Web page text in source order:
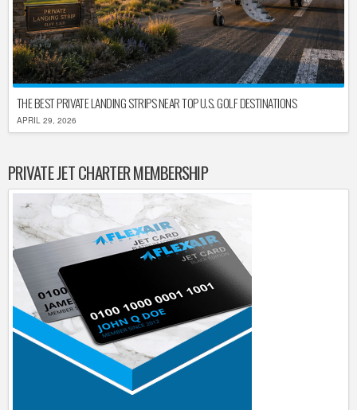
THE BEST PRIVATE LANDING STRIPS NEAR TOP U.S. GOLF DESTINATIONS
APRIL 29, 2026
PRIVATE JET CHARTER MEMBERSHIP